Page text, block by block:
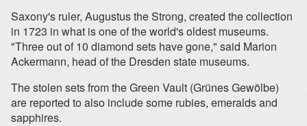
Saxony's ruler, Augustus the Strong, created the collection
in 1723 in what is one of the world's oldest museums.
"Three out of 10 diamond sets have gone," said Marion
Ackermann, head of the Dresden state museums.
The stolen sets from the Green Vault (Grünes Gewölbe)
are reported to also include some rubies, emeralds and
sapphires.